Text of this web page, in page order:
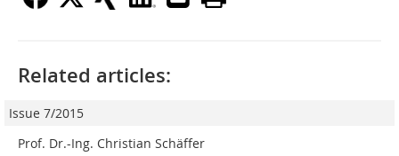
Related articles:
Issue 7/2015
Prof. Dr.-Ing. Christian Schäffer